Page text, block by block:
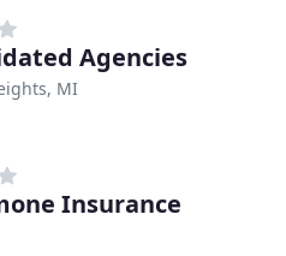
Agencies
MI
Insurance